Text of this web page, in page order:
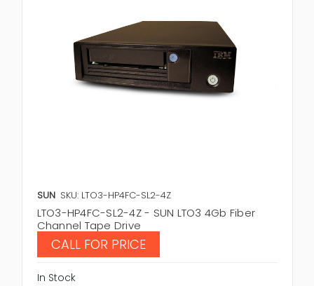
SUN SKU: LTO3-HP4FC-SL2-4Z
LTO3-HP4FC-SL2-4Z - SUN LTO3 4Gb Fiber
Channel Tape Drive
CALL FOR PRICE
In Stock